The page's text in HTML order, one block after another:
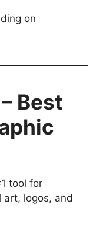
on
Best
tool for
art, logos, and